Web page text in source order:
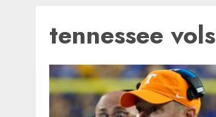
tennessee vols